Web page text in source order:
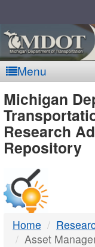
Menu
-
DTMB
Michigan
Research
Repository
Home
Asset